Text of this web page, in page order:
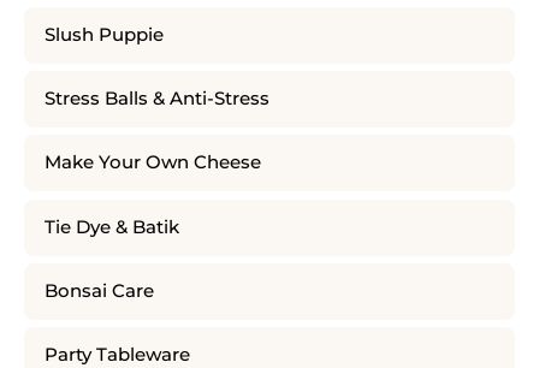
Slush Puppie
Stress Balls & Anti-Stress
Make Your Own Cheese
Tie Dye & Batik
Bonsai Care
Party Tableware